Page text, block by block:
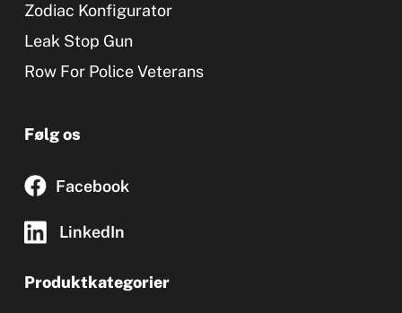
Zodiac Konfigurator
Leak Stop Gun
Row For Police Veterans
Følg os
Facebook
LinkedIn
Produktkategorier